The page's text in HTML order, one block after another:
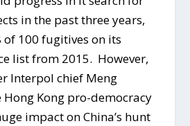
in the past three years,
100 fugitives on its
list from 2015. However,
Interpol chief Meng
Kong pro-democracy
impact on China’s hunt